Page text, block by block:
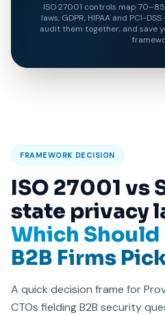
ISO 27001 controls map
laws, GDPR, HIPAA and PCI-
audit them together, and save
FRAMEWORK DECISION
ISO 27001 vs
state privacy
Which
B2B Firms
A quick decision frame for
CTOs fielding B2B security